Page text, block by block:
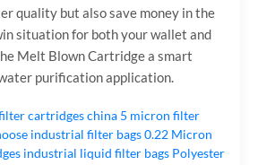
quality but also save money in the
situation for both your wallet and
Melt Blown Cartridge a smart
purification application.
cartridgeschina 5 micron filter
industrial filter bags0.22 Micron
industrial liquid filter bags Polyester